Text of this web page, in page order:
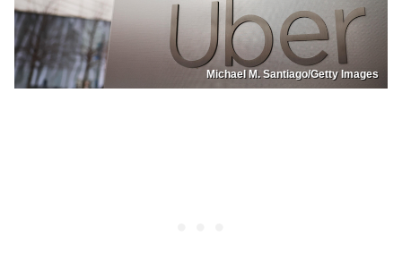
Michael M. Santiago/Getty Images